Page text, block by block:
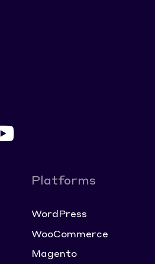
Platforms
WordPress
WooCommerce
Magento